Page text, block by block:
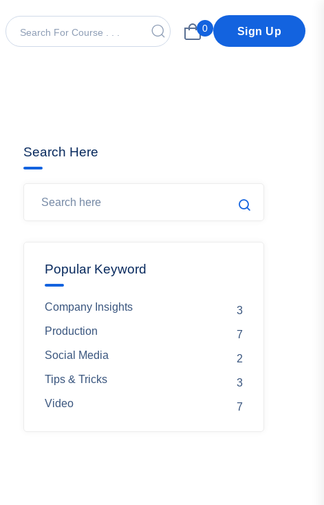
0 Sign Up
Search Here
Popular Keyword
Company Insights
3
Production
7
Social Media
2
Tips & Tricks
3
Video
7